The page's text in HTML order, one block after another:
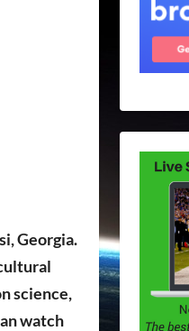
Georgia.
science,
watch